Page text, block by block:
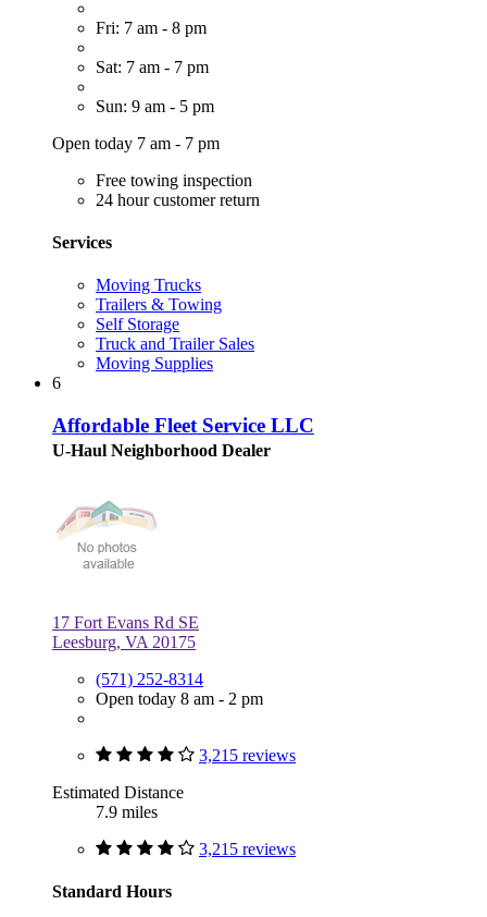
Fri: 7 am - 8 pm
Sat: 7 am - 7 pm
Sun: 9 am - 5 pm
Open today 7 am - 7 pm
Free towing inspection
24 hour customer return
Services
Moving Trucks
Trailers & Towing
Self Storage
Truck and Trailer Sales
Moving Supplies
6
Affordable Fleet Service LLC
U-Haul Neighborhood Dealer
17 Fort Evans Rd SE
Leesburg, VA 20175
(571) 252-8314
Open today 8 am - 2 pm
3,215 reviews
Estimated Distance
7.9 miles
3,215 reviews
Standard Hours